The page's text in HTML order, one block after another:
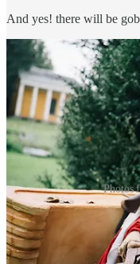
And yes! there will be
Photos
Special Guests